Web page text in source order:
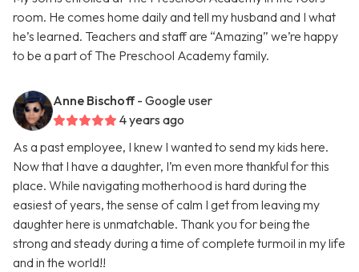
room. He comes home daily and tell my husband and I what
he’s learned. Teachers and staff are “Amazing” we’re happy
to be a part of The Preschool Academy family.
Anne Bischoff - Google user
4 years ago
As a past employee, I knew I wanted to send my kids here.
Now that I have a daughter, I’m even more thankful for this
place. While navigating motherhood is hard during the
easiest of years, the sense of calm I get from leaving my
daughter here is unmatchable. Thank you for being the
strong and steady during a time of complete turmoil in my life
and in the world!!